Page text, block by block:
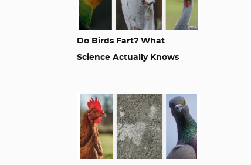
Do Birds Fart? What
Science Actually Knows